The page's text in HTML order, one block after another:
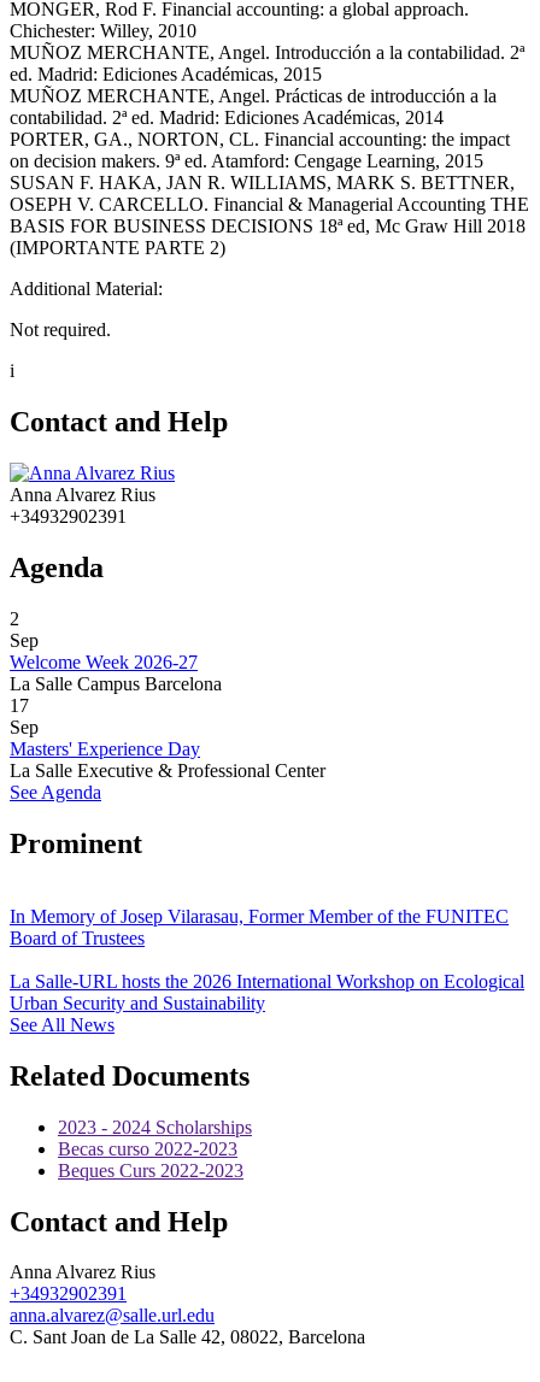
MONGER, Rod F. Financial accounting: a global approach.
Chichester: Willey, 2010
MUÑOZ MERCHANTE, Angel. Introducción a la contabilidad. 2ª
ed. Madrid: Ediciones Académicas, 2015
MUÑOZ MERCHANTE, Angel. Prácticas de introducción a la
contabilidad. 2ª ed. Madrid: Ediciones Académicas, 2014
PORTER, GA., NORTON, CL. Financial accounting: the impact
on decision makers. 9ª ed. Atamford: Cengage Learning, 2015
SUSAN F. HAKA, JAN R. WILLIAMS, MARK S. BETTNER,
OSEPH V. CARCELLO. Financial & Managerial Accounting THE
BASIS FOR BUSINESS DECISIONS 18ª ed, Mc Graw Hill 2018
(IMPORTANTE PARTE 2)
Additional Material:
Not required.
i
Contact and Help
Anna Alvarez Rius
+34932902391
Agenda
2
Sep
Welcome Week 2026-27
La Salle Campus Barcelona
17
Sep
Masters' Experience Day
La Salle Executive & Professional Center
See Agenda
Prominent
In Memory of Josep Vilarasau, Former Member of the FUNITEC
Board of Trustees
La Salle-URL hosts the 2026 International Workshop on Ecological
Urban Security and Sustainability
See All News
Related Documents
2023 - 2024 Scholarships
Becas curso 2022-2023
Beques Curs 2022-2023
Contact and Help
Anna Alvarez Rius
+34932902391
anna.alvarez@salle.url.edu
C. Sant Joan de La Salle 42, 08022, Barcelona